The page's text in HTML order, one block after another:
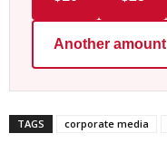
Another amount
TAGS corporate media